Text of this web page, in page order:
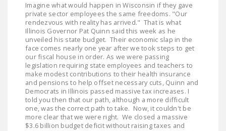
SIGN OUR PETITION!
LEGISLATION
FEDERAL
LEGISLATION
STATE LEGISLATION
HOUSE COSPONSORS
OF THE NATIONAL
Imagine what would happen in Wisconsin if they gave
private sector employees the same freedoms. "Our
rendezvous with reality has arrived." That is what
Illinois Governor Pat Quinn said this week as he
unveiled his state budget. Their economic slap in the
face comes nearly one year after we took steps to get
our fiscal house in order. As we were passing
legislation requiring state employees and teachers to
make modest contributions to their health insurance
and pensions to help offset necessary cuts, Quinn and
Democrats in Illinois passed massive tax increases. I
told you then that our path, although a more difficult
one, was the correct path to take. Now, it couldn't be
more clear that we were right. We closed a massive
$3.6 billion budget deficit without raising taxes and